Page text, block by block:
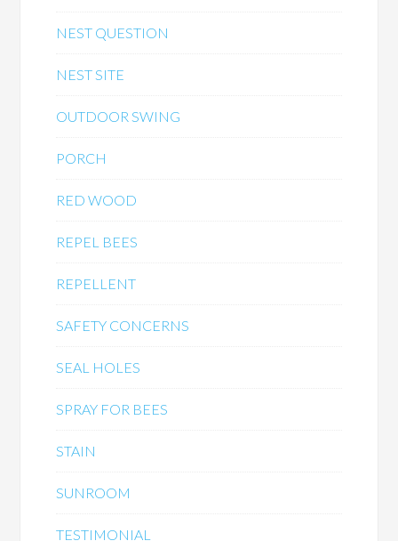
NEST QUESTION
NEST SITE
OUTDOOR SWING
PORCH
RED WOOD
REPEL BEES
REPELLENT
SAFETY CONCERNS
SEAL HOLES
SPRAY FOR BEES
STAIN
SUNROOM
TESTIMONIAL